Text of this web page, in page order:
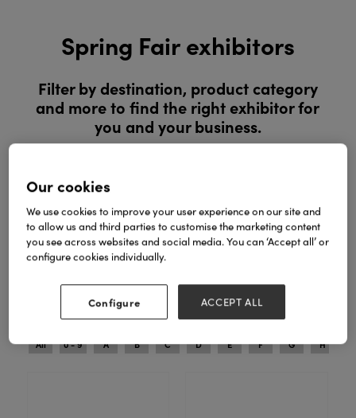
Spring Fair exhibitors
Filter by destination, product category
and more to find the right exhibitor for
you and your business.
person. See products in person, compare ranges and buy
REGISTER YOUR INTEREST
Search Filters
All 0 - 9 A B C D E F G H
Our cookies
We use cookies to improve your user experience on our site and
to allow us and third parties to customise the marketing content
you see across websites and social media. You can ‘Accept all’ or
configure cookies individually.
Configure ACCEPT ALL